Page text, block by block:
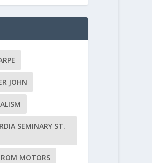
JOHN
SEMINARY ST.
MOTORS